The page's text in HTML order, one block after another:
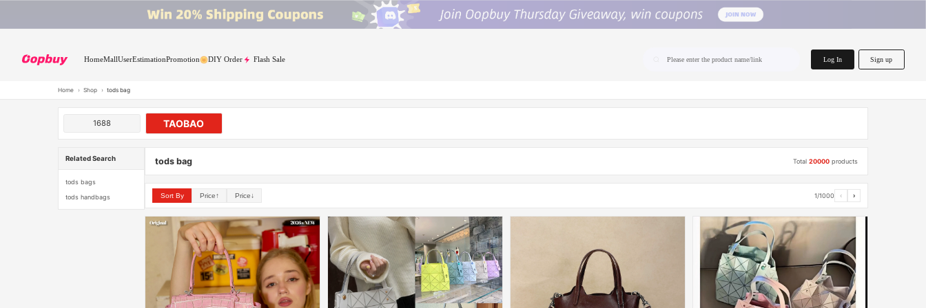
HomeMallUserEstimationPromotion DIY Order Flash Sale Please enter the product name/link Log In Sign up
Home › Shop › tods bag
1688 TAOBAO
Related Search
tods bags
tods handbags
tods bag Total20000 products
Sort By Price↑ Price↓ 1/1000 ‹ ›